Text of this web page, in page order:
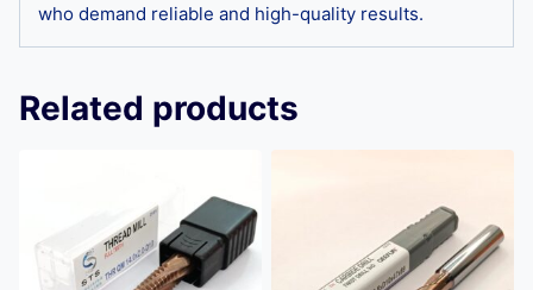
who demand reliable and high-quality results.
Related products